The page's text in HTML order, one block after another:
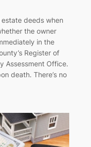
deeds when
the owner
in the
Register of
Assessment Office.
death. There’s no